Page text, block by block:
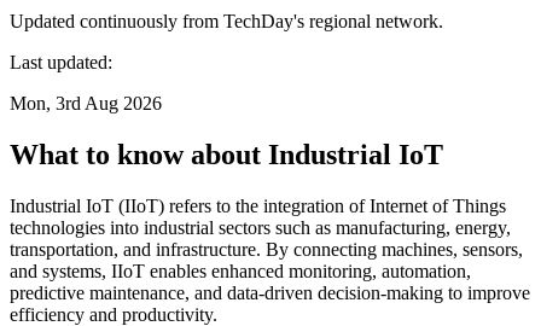
Updated continuously from TechDay's regional network.
Last updated:
Mon, 3rd Aug 2026
What to know about Industrial IoT
Industrial IoT (IIoT) refers to the integration of Internet of Things
technologies into industrial sectors such as manufacturing, energy,
transportation, and infrastructure. By connecting machines, sensors,
and systems, IIoT enables enhanced monitoring, automation,
predictive maintenance, and data-driven decision-making to improve
efficiency and productivity.